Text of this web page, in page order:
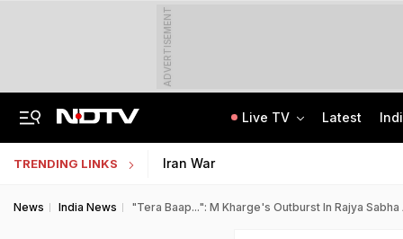
ADVERTISEMENT
Live TV Latest
TRENDING LINKS Iran War
News India News "Tera Baap...": M Kharge's Outburst In Rajya